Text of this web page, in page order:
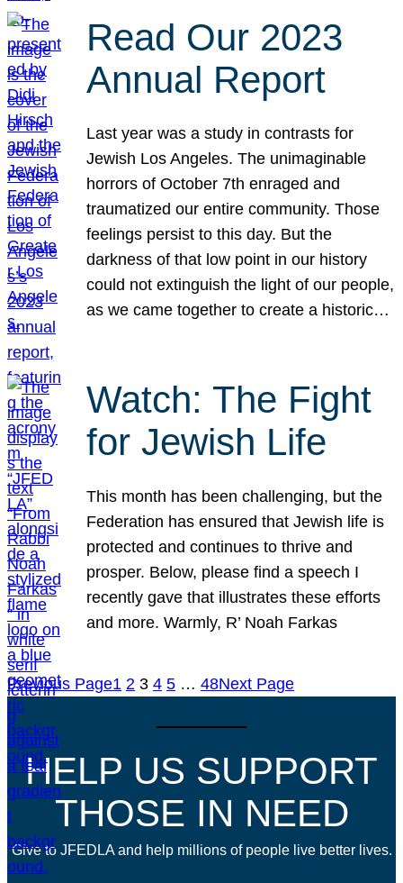
Read Our 2023
Annual Report
Last year was a study in contrasts for
Jewish Los Angeles. The unimaginable
horrors of October 7th enraged and
traumatized our entire community. Those
feelings persist to this day. But the
darkness of that low point in our history
could not extinguish the light of our people,
as we came together to create a historic…
Watch: The Fight
for Jewish Life
This month has been challenging, but the
Federation has ensured that Jewish life is
protected and continues to thrive and
prosper. Below, please find a speech I
recently gave that illustrates these efforts
and more. Warmly, R’ Noah Farkas
Previous Page1 2 3 4 5 … 48Next Page
HELP US SUPPORT
THOSE IN NEED
Give to JFEDLA and help millions of people live better lives.